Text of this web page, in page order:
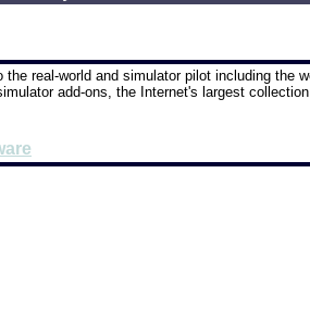
real-world and simulator pilot including the
add-ons, the Internet's largest